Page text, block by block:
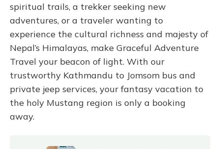
spiritual trails, a trekker seeking new
adventures, or a traveler wanting to
experience the cultural richness and majesty of
Nepal’s Himalayas, make Graceful Adventure
Travel your beacon of light. With our
trustworthy Kathmandu to Jomsom bus and
private jeep services, your fantasy vacation to
the holy Mustang region is only a booking
away.